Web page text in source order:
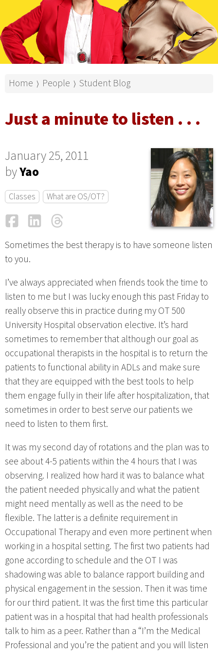
Home ⟩ People ⟩ Student Blog
Just a minute to listen . . .
January 25, 2011
byYao
Classes What are OS/OT?
FacebookLinkedIn
Sometimes the best therapy is to have someone listen
to you.
I’ve always appreciated when friends took the time to
listen to me but I was lucky enough this past Friday to
really observe this in practice during my OT 500
University Hospital observation elective. It’s hard
sometimes to remember that although our goal as
occupational therapists in the hospital is to return the
patients to functional ability in ADLs and make sure
that they are equipped with the best tools to help
them engage fully in their life after hospitalization, that
sometimes in order to best serve our patients we
need to listen to them first.
It was my second day of rotations and the plan was to
see about 4-5 patients within the 4 hours that I was
observing. I realized how hard it was to balance what
the patient needed physically and what the patient
might need mentally as well as the need to be
flexible. The latter is a definite requirement in
Occupational Therapy and even more pertinent when
working in a hospital setting. The first two patients had
gone according to schedule and the OT I was
shadowing was able to balance rapport building and
physical engagement in the session. Then it was time
for our third patient. It was the first time this particular
patient was in a hospital that had health professionals
talk to him as a peer. Rather than a “I’m the Medical
Professional and you’re the patient and you will listen